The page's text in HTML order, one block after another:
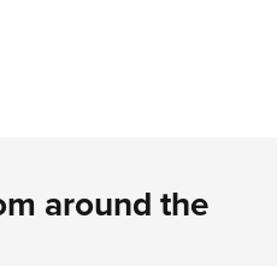
around the